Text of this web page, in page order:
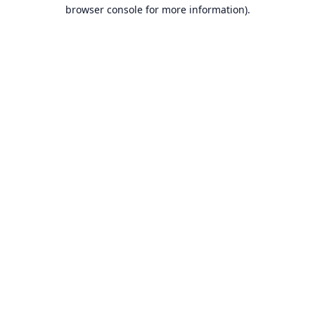
browser console for more information).